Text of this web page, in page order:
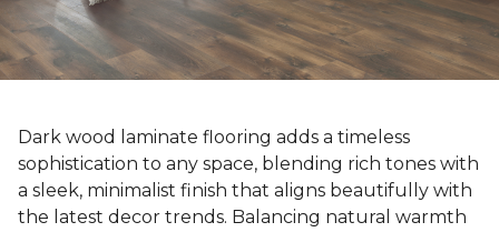
Dark wood laminate flooring adds a timeless
sophistication to any space, blending rich tones with
a sleek, minimalist finish that aligns beautifully with
the latest decor trends. Balancing natural warmth